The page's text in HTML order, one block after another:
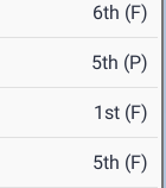
6th (F)
5th (P)
1st (F)
5th (F)